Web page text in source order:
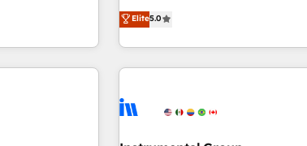
integrations, hosting, &
across
CRM
HubSpot
human at global
that deliver measurable impact
experiences As one of the few full-service creative agencies
in the HubSpot ecosystem, we
& award-winning design to build
campaigns, & RevOps frameworks
Elite5.0